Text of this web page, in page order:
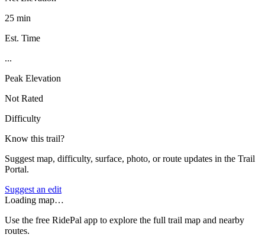
25 min
Est. Time
...
Peak Elevation
Not Rated
Difficulty
Know this trail?
Suggest map, difficulty, surface, photo, or route updates in the Trail
Portal.
Suggest an edit
Loading map…
Use the free RidePal app to explore the full trail map and nearby
routes.